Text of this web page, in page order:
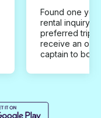
Found one you
rental inquiry
preferred trip
receive an
captain to